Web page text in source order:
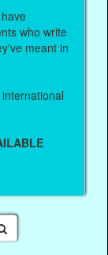
who write
meant in